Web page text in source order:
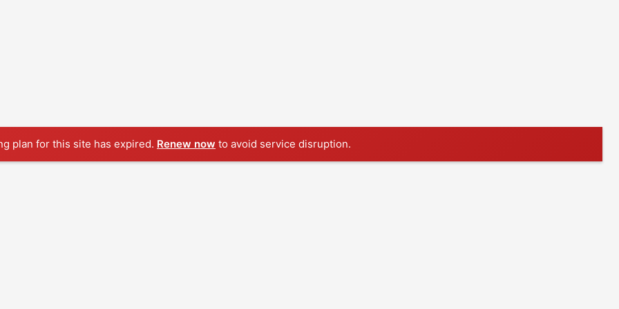
plan for this site has expired. Renew now to avoid service disruption.